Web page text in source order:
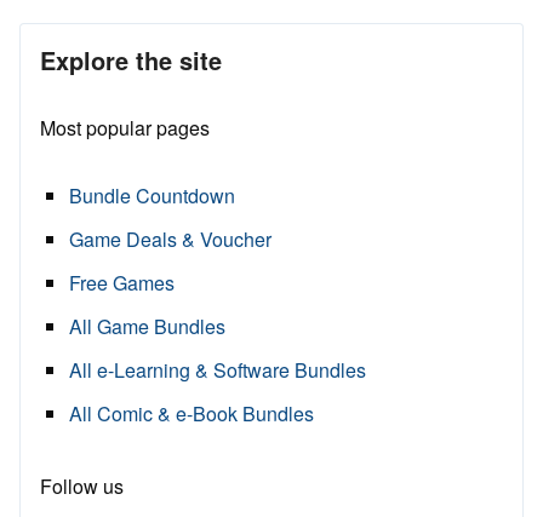
Explore the site
Most popular pages
Bundle Countdown
Game Deals & Voucher
Free Games
All Game Bundles
All e-Learning & Software Bundles
All Comic & e-Book Bundles
Follow us